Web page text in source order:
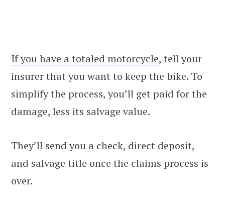
If you have a totaled motorcycle, tell your
insurer that you want to keep the bike. To
simplify the process, you’ll get paid for the
damage, less its salvage value.
They’ll send you a check, direct deposit,
and salvage title once the claims process is
over.